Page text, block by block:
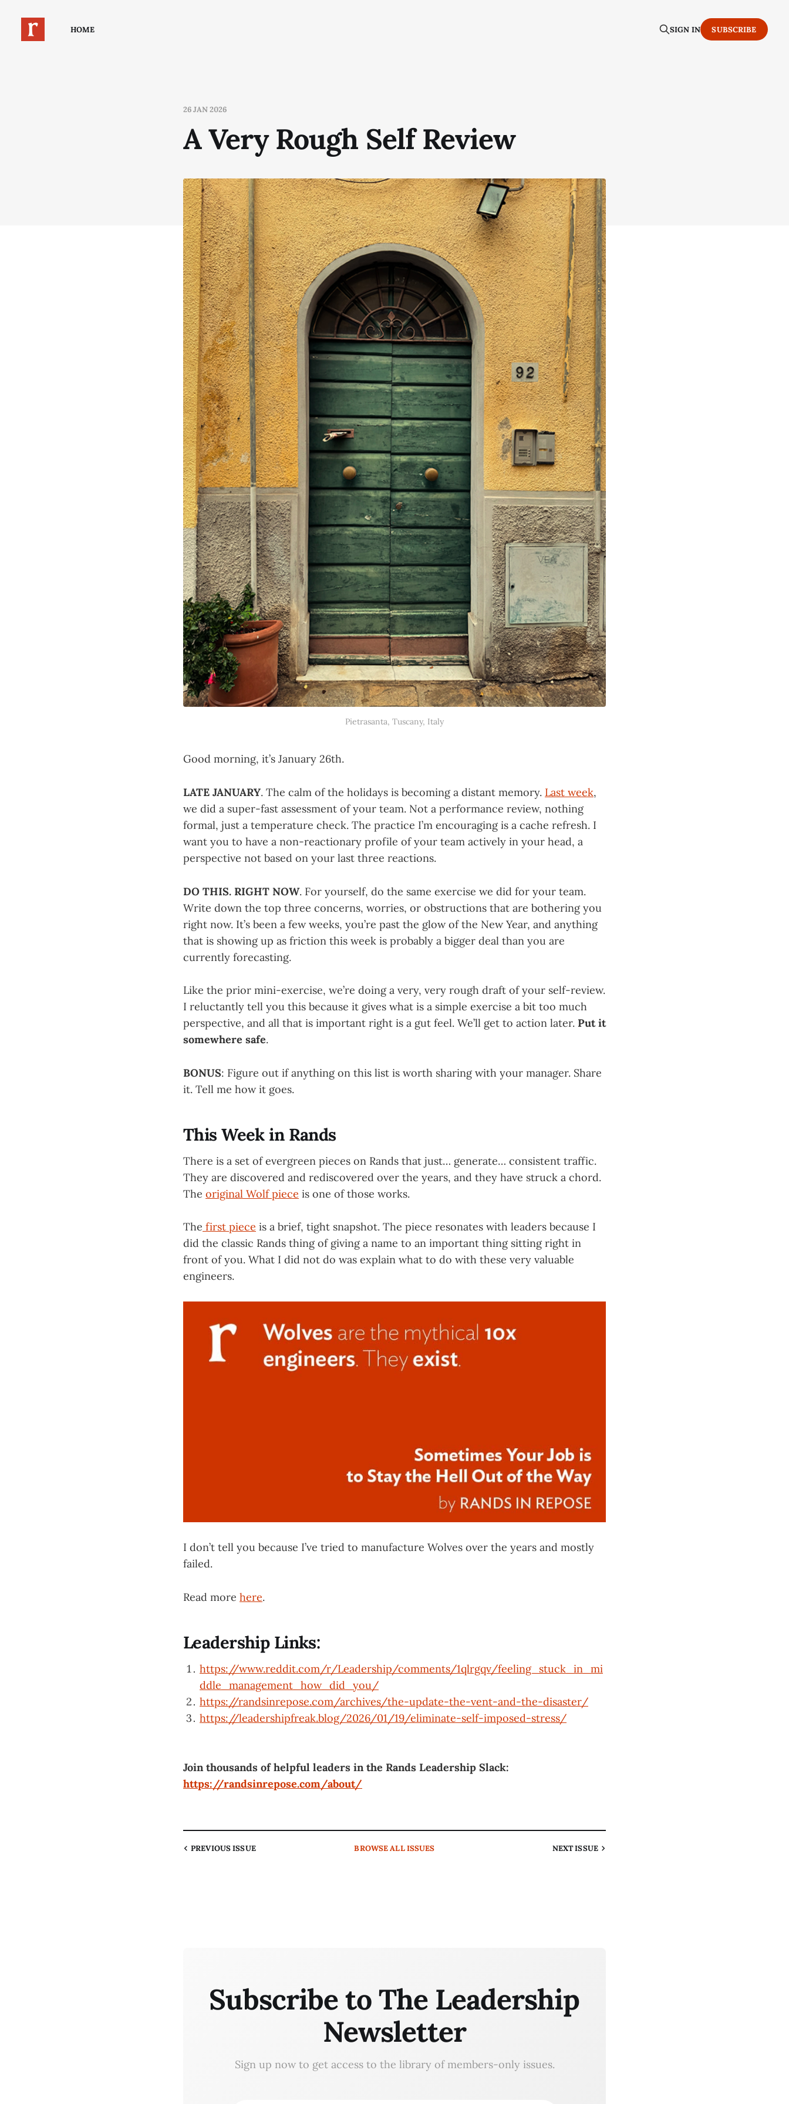
HOME SIGN IN SUBSCRIBE
26 JAN 2026
A Very Rough Self Review
‎⁨Pietrasanta⁩, ⁨Tuscany⁩, ⁨Italy⁩
Good morning, it’s January 26th.
LATE JANUARY. The calm of the holidays is becoming a distant memory. Last week,
we did a super-fast assessment of your team. Not a performance review, nothing
formal, just a temperature check. The practice I’m encouraging is a cache refresh. I
want you to have a non-reactionary profile of your team actively in your head, a
perspective not based on your last three reactions.
DO THIS. RIGHT NOW. For yourself, do the same exercise we did for your team.
Write down the top three concerns, worries, or obstructions that are bothering you
right now. It’s been a few weeks, you’re past the glow of the New Year, and anything
that is showing up as friction this week is probably a bigger deal than you are
currently forecasting.
Like the prior mini-exercise, we’re doing a very, very rough draft of your self-review.
I reluctantly tell you this because it gives what is a simple exercise a bit too much
perspective, and all that is important right is a gut feel. We’ll get to action later. Put it
somewhere safe.
BONUS: Figure out if anything on this list is worth sharing with your manager. Share
it. Tell me how it goes.
This Week in Rands
There is a set of evergreen pieces on Rands that just… generate… consistent traffic.
They are discovered and rediscovered over the years, and they have struck a chord.
The original Wolf piece is one of those works.
The first piece is a brief, tight snapshot. The piece resonates with leaders because I
did the classic Rands thing of giving a name to an important thing sitting right in
front of you. What I did not do was explain what to do with these very valuable
engineers.
I don’t tell you because I’ve tried to manufacture Wolves over the years and mostly
failed.
Read more here.
Leadership Links:
https://www.reddit.com/r/Leadership/comments/1qlrgqv/feeling_stuck_in_mi
ddle_management_how_did_you/
https://randsinrepose.com/archives/the-update-the-vent-and-the-disaster/
https://leadershipfreak.blog/2026/01/19/eliminate-self-imposed-stress/
Join thousands of helpful leaders in the Rands Leadership Slack:
https://randsinrepose.com/about/
PREVIOUSISSUE BROWSEALL ISSUES NEXTISSUE
Subscribe to The Leadership
Newsletter
Sign up now to get access to the library of members-only issues.